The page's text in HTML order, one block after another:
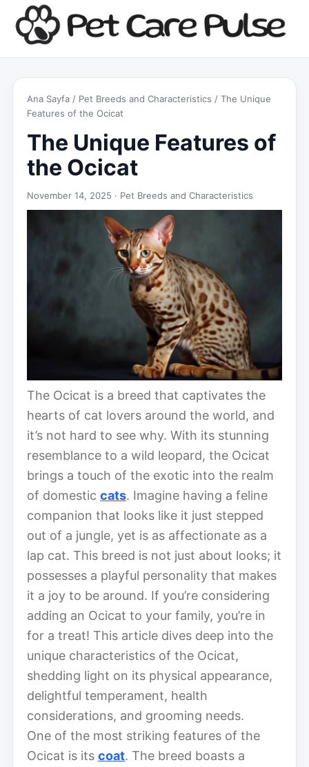
Ana Sayfa / Pet Breeds and Characteristics / The Unique
Features of the Ocicat
The Unique Features of
the Ocicat
November 14, 2025 · Pet Breeds and Characteristics
The Ocicat is a breed that captivates the
hearts of cat lovers around the world, and
it’s not hard to see why. With its stunning
resemblance to a wild leopard, the Ocicat
brings a touch of the exotic into the realm
of domestic cats. Imagine having a feline
companion that looks like it just stepped
out of a jungle, yet is as affectionate as a
lap cat. This breed is not just about looks; it
possesses a playful personality that makes
it a joy to be around. If you’re considering
adding an Ocicat to your family, you’re in
for a treat! This article dives deep into the
unique characteristics of the Ocicat,
shedding light on its physical appearance,
delightful temperament, health
considerations, and grooming needs.
One of the most striking features of the
Ocicat is its coat. The breed boasts a